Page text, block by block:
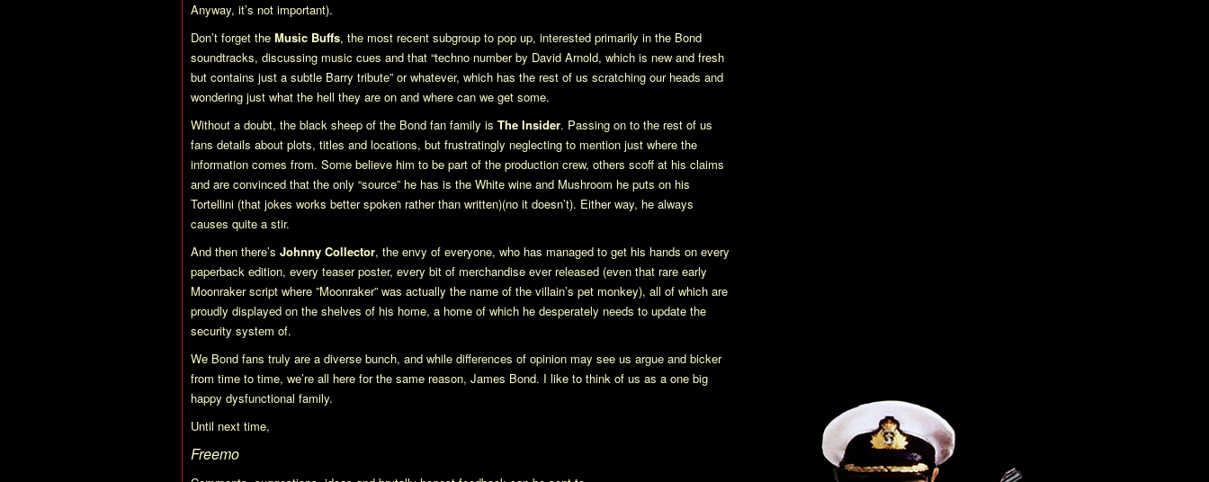
Anyway, it’s not important).
Don’t forget the Music Buffs, the most recent subgroup to pop up, interested primarily in the Bond
soundtracks, discussing music cues and that “techno number by David Arnold, which is new and fresh
but contains just a subtle Barry tribute” or whatever, which has the rest of us scratching our heads and
wondering just what the hell they are on and where can we get some.
Without a doubt, the black sheep of the Bond fan family is The Insider. Passing on to the rest of us
fans details about plots, titles and locations, but frustratingly neglecting to mention just where the
information comes from. Some believe him to be part of the production crew, others scoff at his claims
and are convinced that the only “source” he has is the White wine and Mushroom he puts on his
Tortellini (that jokes works better spoken rather than written)(no it doesn’t). Either way, he always
causes quite a stir.
And then there’s Johnny Collector, the envy of everyone, who has managed to get his hands on every
paperback edition, every teaser poster, every bit of merchandise ever released (even that rare early
Moonrakerscript where ”Moonraker” was actually the name of the villain’s pet monkey), all of which are
proudly displayed on the shelves of his home, a home of which he desperately needs to update the
security system of.
We Bond fans truly are a diverse bunch, and while differences of opinion may see us argue and bicker
from time to time, we’re all here for the same reason, James Bond. I like to think of us as a one big
happy dysfunctional family.
Until next time,
Freemo